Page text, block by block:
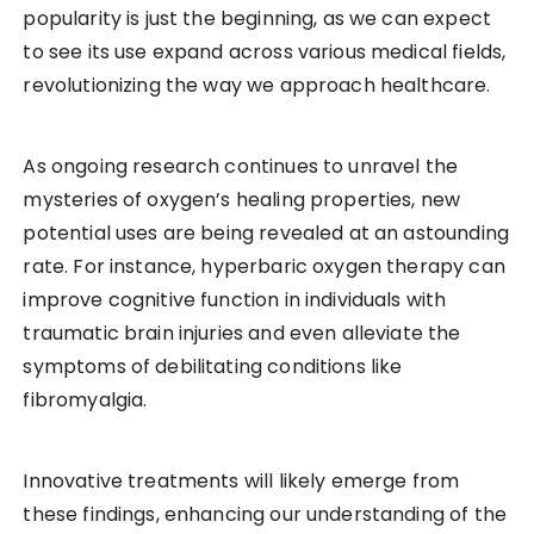
popularity is just the beginning, as we can expect
to see its use expand across various medical fields,
revolutionizing the way we approach healthcare.
As ongoing research continues to unravel the
mysteries of oxygen’s healing properties, new
potential uses are being revealed at an astounding
rate. For instance, hyperbaric oxygen therapy can
improve cognitive function in individuals with
traumatic brain injuries and even alleviate the
symptoms of debilitating conditions like
fibromyalgia.
Innovative treatments will likely emerge from
these findings, enhancing our understanding of the